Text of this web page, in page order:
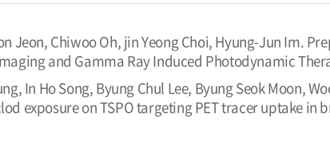
Jeon, Chiwoo Oh, jin Yeong Choi, Hyung-Jun Im.
and Gamma Ray Induced Photodynamic
In Ho Song, Byung Chul Lee, Byung Seok Moon,
exposure on TSPO targeting PET tracer uptake in